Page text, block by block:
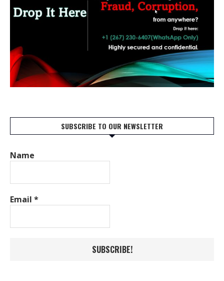
SUBSCRIBE TO OUR NEWSLETTER
Name
Email *